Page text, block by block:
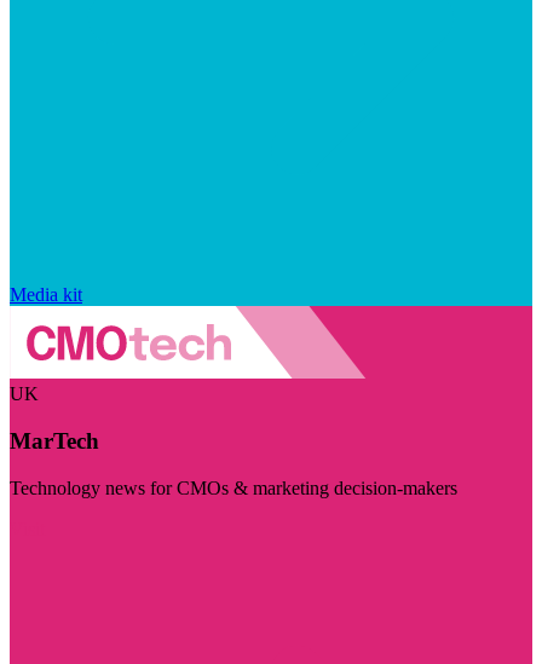
Media kit
UK
MarTech
Technology news for CMOs & marketing decision-makers